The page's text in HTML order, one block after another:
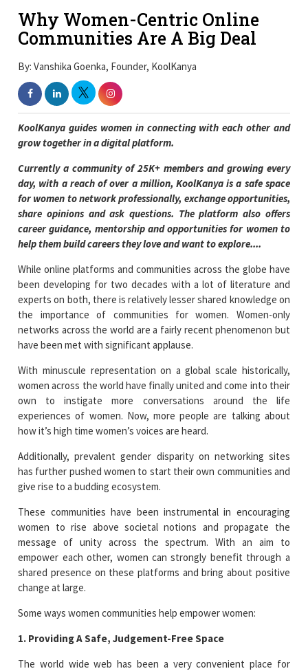
Why Women-Centric Online
Communities Are A Big Deal
By: Vanshika Goenka, Founder, KoolKanya
KoolKanya guides women in connecting with each other and
grow together in a digital platform.
Currently a community of 25K+ members and growing every
day, with a reach of over a million, KoolKanya is a safe space
for women to network professionally, exchange opportunities,
share opinions and ask questions. The platform also offers
career guidance, mentorship and opportunities for women to
help them build careers they love and want to explore....
While online platforms and communities across the globe have
been developing for two decades with a lot of literature and
experts on both, there is relatively lesser shared knowledge on
the importance of communities for women. Women-only
networks across the world are a fairly recent phenomenon but
have been met with significant applause.
With minuscule representation on a global scale historically,
women across the world have finally united and come into their
own to instigate more conversations around the life
experiences of women. Now, more people are talking about
how it’s high time women’s voices are heard.
Additionally, prevalent gender disparity on networking sites
has further pushed women to start their own communities and
give rise to a budding ecosystem.
These communities have been instrumental in encouraging
women to rise above societal notions and propagate the
message of unity across the spectrum. With an aim to
empower each other, women can strongly benefit through a
shared presence on these platforms and bring about positive
change at large.
Some ways women communities help empower women:
1. Providing A Safe, Judgement-Free Space
The world wide web has been a very convenient place for